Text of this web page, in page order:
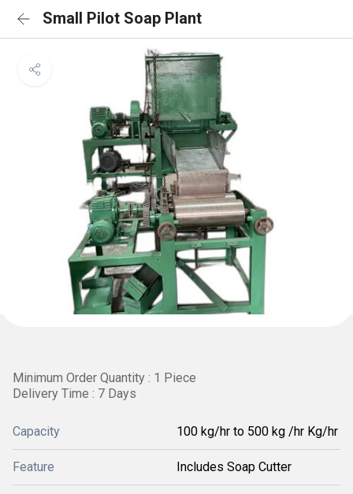
Small Pilot Soap Plant
Minimum Order Quantity : 1 Piece
Delivery Time : 7 Days
Capacity 100 kg/hr to 500 kg /hr Kg/hr
Feature Includes Soap Cutter